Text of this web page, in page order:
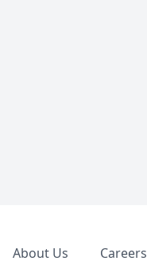
About Us Careers